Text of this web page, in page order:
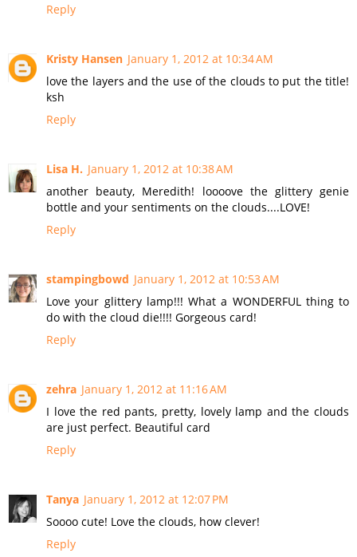
Reply
Kristy Hansen January 1, 2012 at 10:34 AM
love the layers and the use of the clouds to put the title!
ksh
Reply
Lisa H. January 1, 2012 at 10:38 AM
another beauty, Meredith! loooove the glittery genie
bottle and your sentiments on the clouds....LOVE!
Reply
stampingbowd January 1, 2012 at 10:53 AM
Love your glittery lamp!!! What a WONDERFUL thing to
do with the cloud die!!!! Gorgeous card!
Reply
zehra January 1, 2012 at 11:16 AM
I love the red pants, pretty, lovely lamp and the clouds
are just perfect. Beautiful card
Reply
Tanya January 1, 2012 at 12:07 PM
Soooo cute! Love the clouds, how clever!
Reply